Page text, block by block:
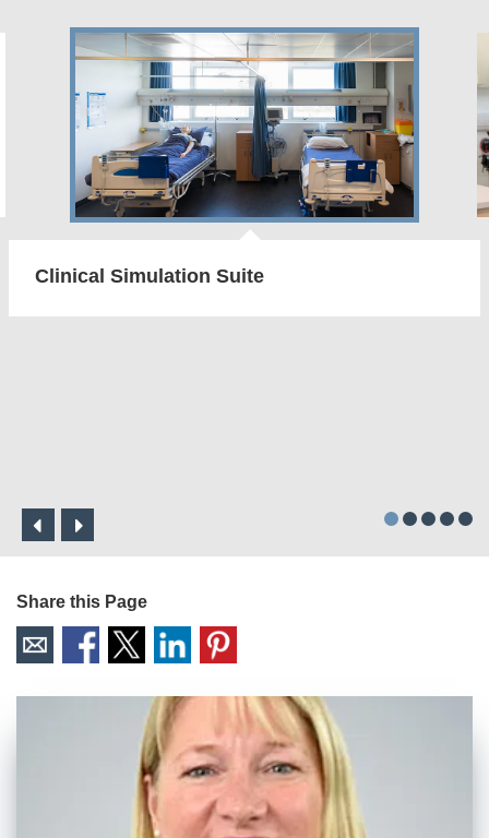
Clinical Simulation Suite
Share this Page